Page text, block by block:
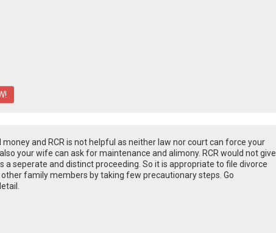
money and RCR is not helpful as neither law nor court can force your
your wife can ask for maintenance and alimony. RCR would not give
seperate and distinct proceeding. So it is appropriate to file divorce
family members by taking few precautionary steps. Go